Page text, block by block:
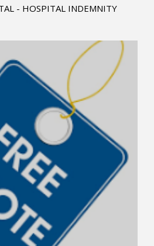
- HOSPITAL INDEMNITY